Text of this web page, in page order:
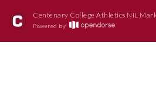
Centenary College Athletics NIL
Powered by